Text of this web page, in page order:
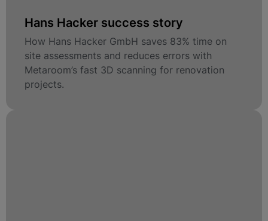
Hans Hacker success story
How Hans Hacker GmbH saves 83% time on
site assessments and reduces errors with
Metaroom’s fast 3D scanning for renovation
projects.